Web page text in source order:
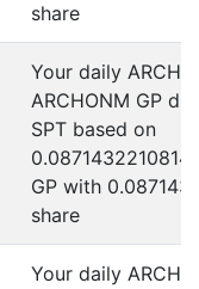
share
Your daily
ARCHONM GP
SPT based on
GP with
share
Your daily